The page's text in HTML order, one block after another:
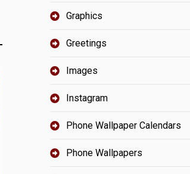
Graphics
Greetings
Images
Instagram
Phone Wallpaper Calendars
Phone Wallpapers